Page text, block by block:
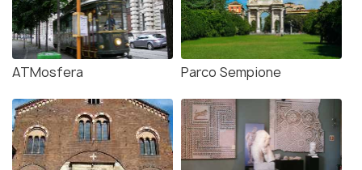
ATMosfera Parco Sempione